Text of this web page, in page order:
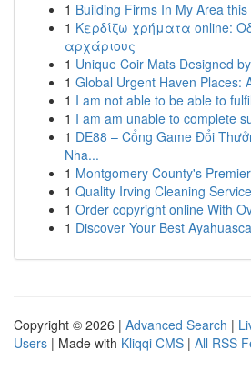
1 Building Firms In My Area this
1 Κερδίζω χρήματα online:
αρχάριους
1 Unique Coir Mats Designed
1 Global Urgent Haven Places:
1 I am not able to be able to
1 I am am unable to complete
1 DE88 – Cổng Game Đổi
Nha...
1 Montgomery County's
1 Quality Irving Cleaning
1 Order copyright online With
1 Discover Your Best
Copyright © 2026 | Advanced Search |
Users | Made with Kliqqi CMS | All RSS